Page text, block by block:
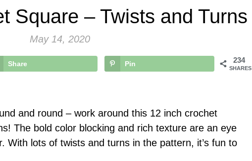
Square – Twists and Turns
May 14, 2020
234
SHARES
Share Pin
and round – work around this 12 inch crochet
The bold color blocking and rich texture are an eye
With lots of twists and turns in the pattern, it’s fun to